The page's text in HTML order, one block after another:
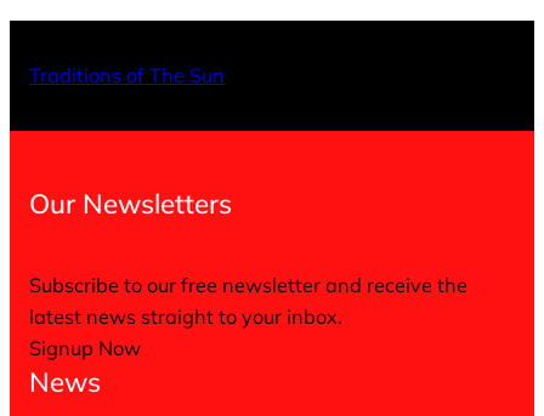
Traditions of The Sun
Our Newsletters
Subscribe to our free newsletter and receive the
latest news straight to your inbox.
Signup Now
News